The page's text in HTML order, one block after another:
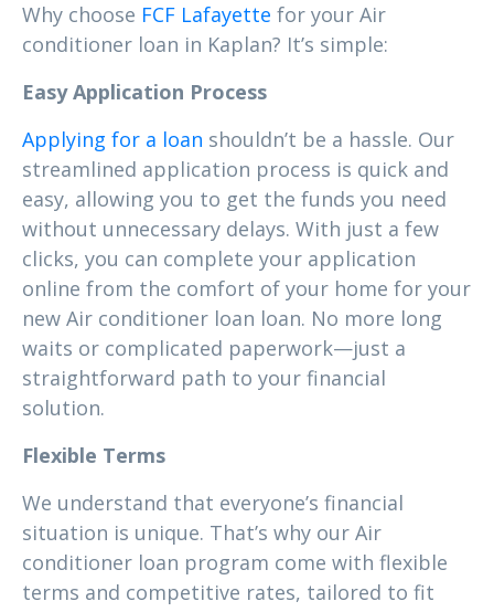
Why choose FCF Lafayette for your Air
conditioner loan in Kaplan? It’s simple:
Easy Application Process
Applying for a loan shouldn’t be a hassle. Our
streamlined application process is quick and
easy, allowing you to get the funds you need
without unnecessary delays. With just a few
clicks, you can complete your application
online from the comfort of your home for your
new Air conditioner loan loan. No more long
waits or complicated paperwork—just a
straightforward path to your financial
solution.
Flexible Terms
We understand that everyone’s financial
situation is unique. That’s why our Air
conditioner loan program come with flexible
terms and competitive rates, tailored to fit